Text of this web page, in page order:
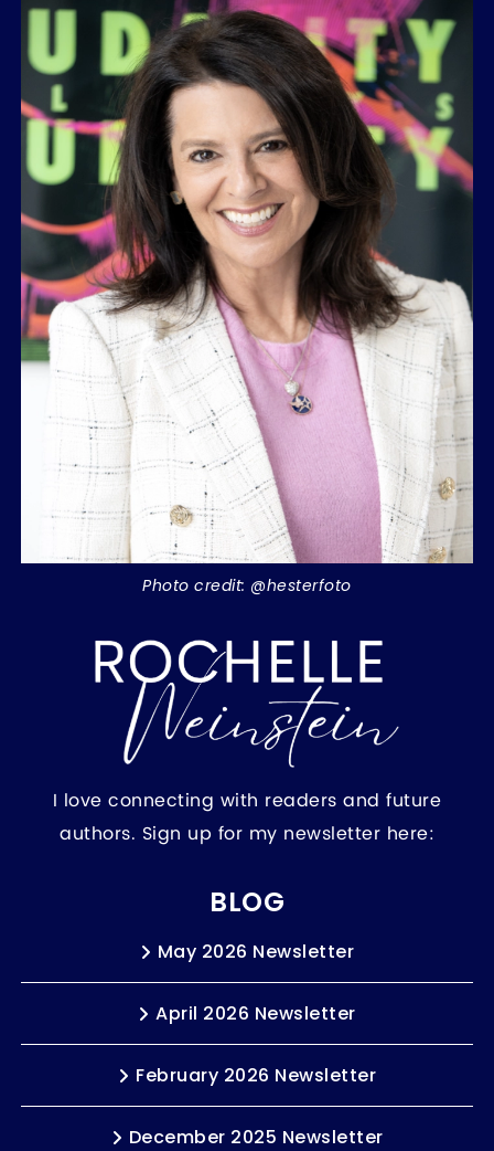
Photo credit: @hesterfoto
I love connecting with readers and future
authors. Sign up for my newsletter here:
BLOG
May 2026 Newsletter
April 2026 Newsletter
February 2026 Newsletter
December 2025 Newsletter